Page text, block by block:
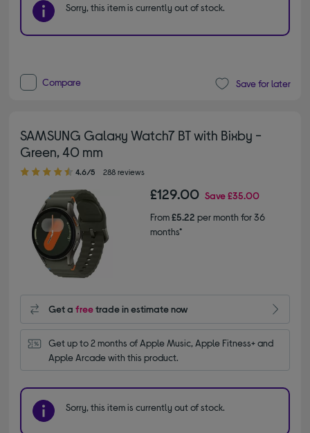
Sorry, this item is currently out of stock.
Compare Save for later
SAMSUNG Galaxy Watch7 BT with Bixby -
Green, 40 mm
4.60 out of 5 stars
4.6/5 288 reviews
£129.00 Save£35.00
From£5.22 per month for 36
months*
Get afreetrade in estimate now
Get up to 2 months of Apple Music, Apple Fitness+ and
Apple Arcade with this product.
Sorry, this item is currently out of stock.